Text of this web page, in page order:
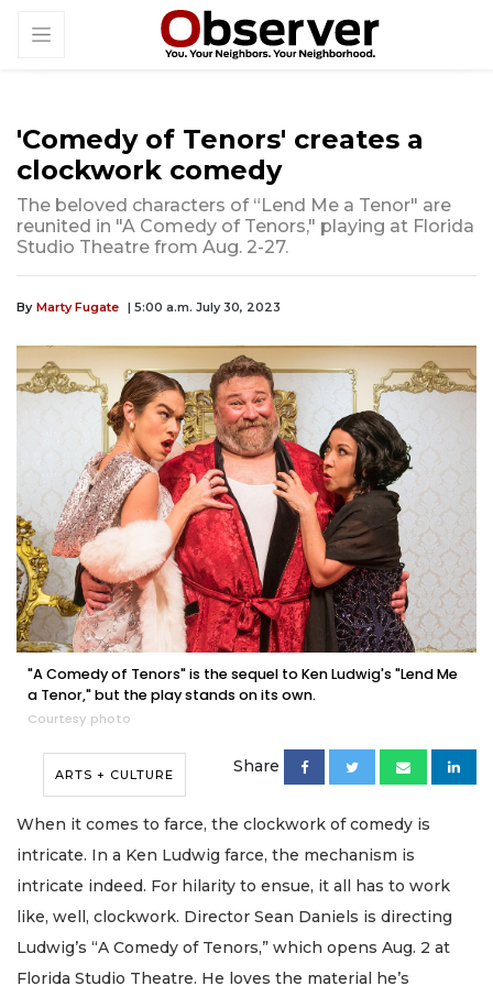
'Comedy of Tenors' creates a
clockwork comedy
The beloved characters of “Lend Me a Tenor" are
reunited in "A Comedy of Tenors," playing at Florida
Studio Theatre from Aug. 2-27.
By Marty Fugate | 5:00 a.m. July 30, 2023
"A Comedy of Tenors" is the sequel to Ken Ludwig's "Lend Me
a Tenor," but the play stands on its own.
Courtesy photo
ARTS + CULTURE Share
When it comes to farce, the clockwork of comedy is
intricate. In a Ken Ludwig farce, the mechanism is
intricate indeed. For hilarity to ensue, it all has to work
like, well, clockwork. Director Sean Daniels is directing
Ludwig’s “A Comedy of Tenors,” which opens Aug. 2 at
Florida Studio Theatre. He loves the material he’s